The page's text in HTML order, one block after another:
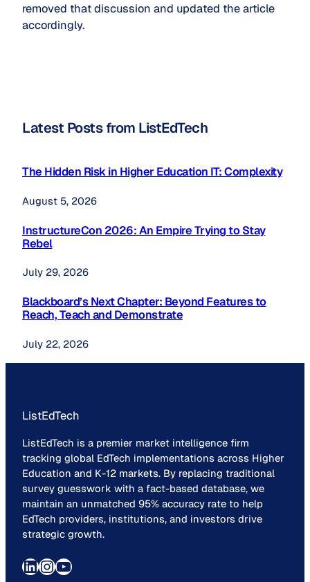
removed that discussion and updated the article
accordingly.
Latest Posts from ListEdTech
The Hidden Risk in Higher Education IT: Complexity
August 5, 2026
InstructureCon 2026: An Empire Trying to Stay
Rebel
July 29, 2026
Blackboard’s Next Chapter: Beyond Features to
Reach, Teach and Demonstrate
July 22, 2026
ListEdTech
ListEdTech is a premier market intelligence firm
tracking global EdTech implementations across Higher
Education and K-12 markets. By replacing traditional
survey guesswork with a fact-based database, we
maintain an unmatched 95% accuracy rate to help
EdTech providers, institutions, and investors drive
strategic growth.
LinkedIn InstagramYouTube